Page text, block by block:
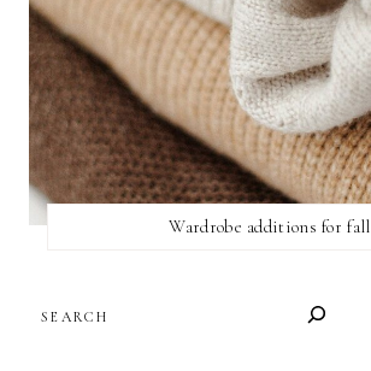
Wardrobe additions for fall